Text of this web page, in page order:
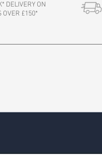
DELIVERY ON
OVER £150*